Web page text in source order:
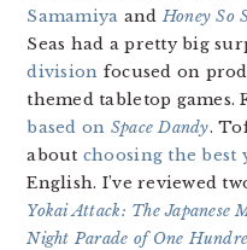
Samamiya andHoney So
Seas had a pretty big
division focused on
themed tabletop games.
based on Space Dandy.
about choosing the best
English. I’ve reviewed
Yokai Attack: The Japanese
Night Parade of One